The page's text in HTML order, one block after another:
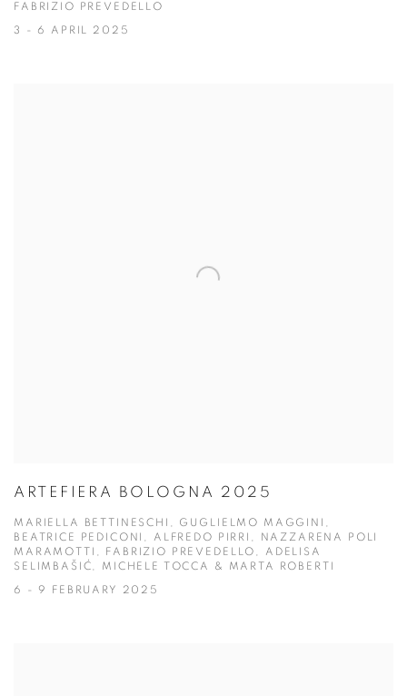
FABRIZIO PREVEDELLO
3 - 6 APRIL 2025
ARTEFIERA BOLOGNA 2025
MARIELLA BETTINESCHI, GUGLIELMO MAGGINI,
BEATRICE PEDICONI, ALFREDO PIRRI, NAZZARENA POLI
MARAMOTTI, FABRIZIO PREVEDELLO, ADELISA
SELIMBAŠIĆ, MICHELE TOCCA & MARTA ROBERTI
6 - 9 FEBRUARY 2025